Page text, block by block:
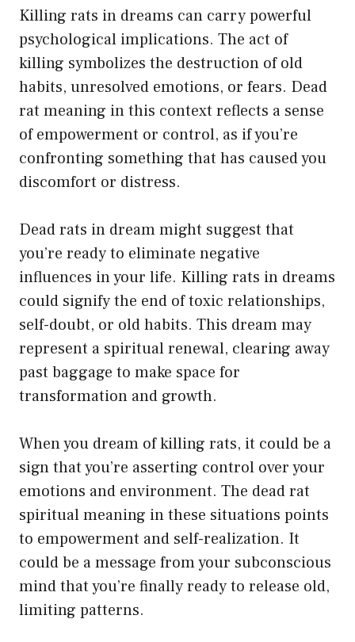
Killing rats in dreams can carry powerful
psychological implications. The act of
killing symbolizes the destruction of old
habits, unresolved emotions, or fears. Dead
rat meaning in this context reflects a sense
of empowerment or control, as if you’re
confronting something that has caused you
discomfort or distress.
Dead rats in dream might suggest that
you’re ready to eliminate negative
influences in your life. Killing rats in dreams
could signify the end of toxic relationships,
self-doubt, or old habits. This dream may
represent a spiritual renewal, clearing away
past baggage to make space for
transformation and growth.
When you dream of killing rats, it could be a
sign that you’re asserting control over your
emotions and environment. The dead rat
spiritual meaning in these situations points
to empowerment and self-realization. It
could be a message from your subconscious
mind that you’re finally ready to release old,
limiting patterns.